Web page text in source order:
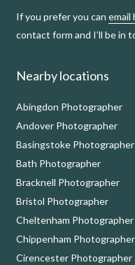
If you prefer you can email
contact form and I’ll be in
Nearby locations
Abingdon Photographer
Andover Photographer
Basingstoke Photographer
Bath Photographer
Bracknell Photographer
Bristol Photographer
Cheltenham Photographer
Chippenham Photographer
Cirencester Photographer